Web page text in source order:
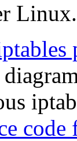
Linux.
code